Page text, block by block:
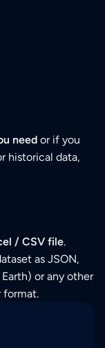
need or if you
historical data,
/ CSV file.
as JSON,
or any other
format.